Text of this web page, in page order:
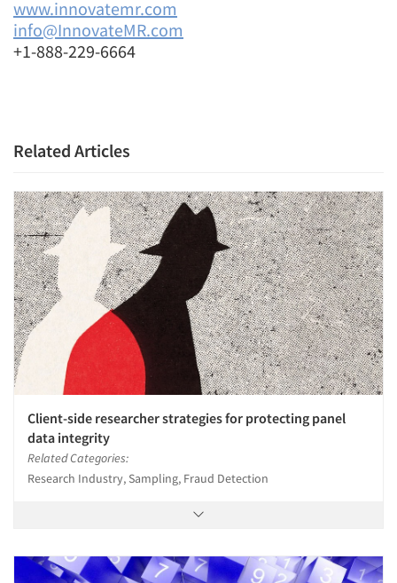
www.innovatemr.com
info@InnovateMR.com
+1-888-229-6664
Related Articles
Client-side researcher strategies for protecting panel
data integrity
Related Categories:
Research Industry, Sampling, Fraud Detection